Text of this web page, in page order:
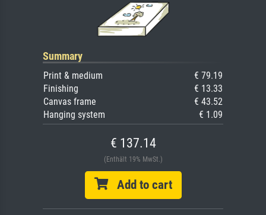
Summary
Print & medium
€ 79.19
Finishing
€ 13.33
Canvas frame
€ 43.52
Hanging system
€ 1.09
€ 137.14
(Enthält 19% MwSt.)
Add to cart